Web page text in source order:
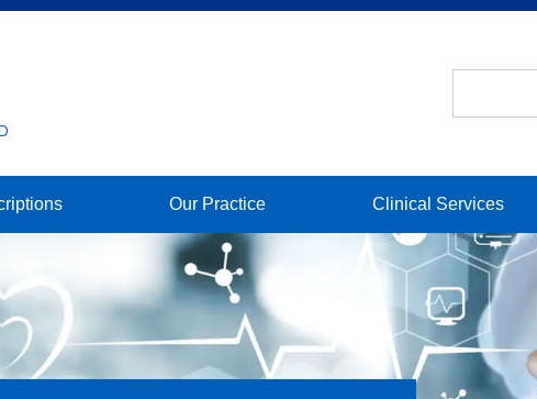
Our Practice Clinical Services